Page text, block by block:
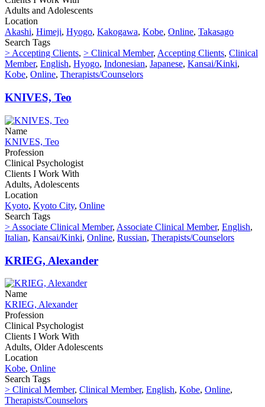
Adults and Adolescents
Location
Akashi, Himeji, Hyogo, Kakogawa, Kobe, Online, Takasago
Search Tags
> Accepting Clients, > Clinical Member, Accepting Clients, Clinical
Member, English, Hyogo, Indonesian, Japanese, Kansai/Kinki,
Kobe, Online, Therapists/Counselors
KNIVES, Teo
Name
KNIVES, Teo
Profession
Clinical Psychologist
Clients I Work With
Adults, Adolescents
Location
Kyoto, Kyoto City, Online
Search Tags
> Associate Clinical Member, Associate Clinical Member, English,
Italian, Kansai/Kinki, Online, Russian, Therapists/Counselors
KRIEG, Alexander
Name
KRIEG, Alexander
Profession
Clinical Psychologist
Clients I Work With
Adults, Older Adolescents
Location
Kobe, Online
Search Tags
> Clinical Member, Clinical Member, English, Kobe, Online,
Therapists/Counselors